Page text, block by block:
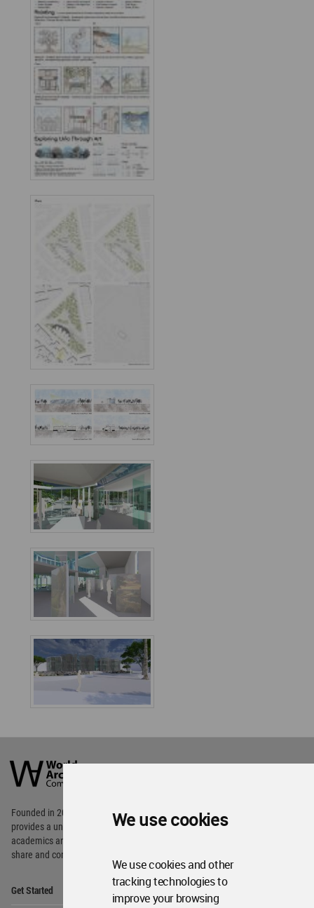
We use cookies
We use cookies and other
tracking technologies to
improve your browsing
Architecture
Community
Footer
Founded in 2006, World Architecture Community
provides a unique environment for architects,
academics and
share and compete.
Get Started